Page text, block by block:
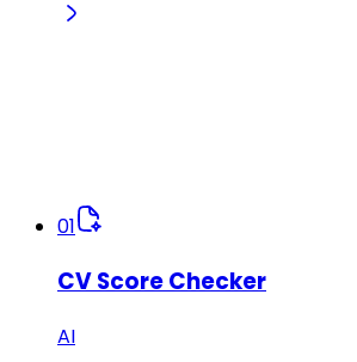
01
CV Score Checker
AI